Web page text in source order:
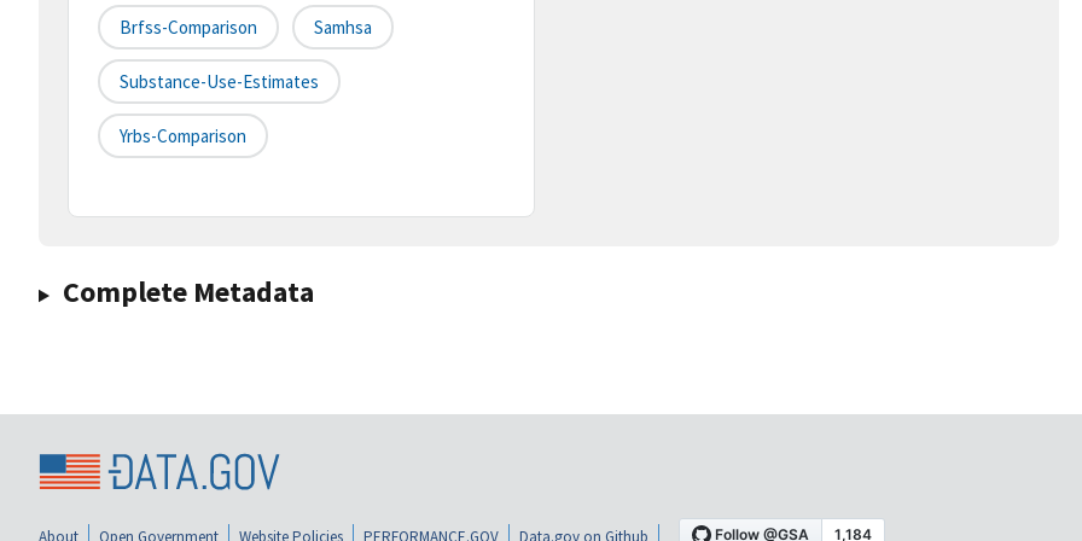
Brfss-Comparison Samhsa
Substance-Use-Estimates
Yrbs-Comparison
Complete Metadata
About Open Government Website Policies PERFORMANCE.GOV Data.gov on Github